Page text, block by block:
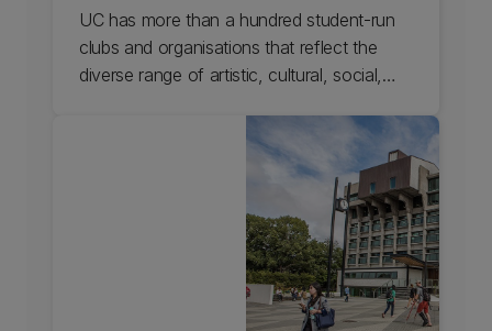
UC has more than a hundred student-run
clubs and organisations that reflect the
diverse range of artistic, cultural, social,
community. Discover communities and
clubs at UC that will help you enjoy your
passions and find others who share them.